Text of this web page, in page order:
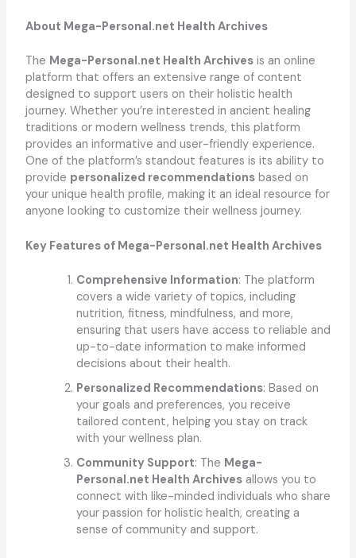
About Mega-Personal.net Health Archives
The Mega-Personal.net Health Archivesis an online
platform that offers an extensive range of content
designed to support users on their holistic health
journey. Whether you’re interested in ancient healing
traditions or modern wellness trends, this platform
provides an informative and user-friendly experience.
One of the platform’s standout features is its ability to
provide personalized recommendationsbased on
your unique health profile, making it an ideal resource for
anyone looking to customize their wellness journey.
Key Features of Mega-Personal.net Health Archives
Comprehensive Information: The platform
covers a wide variety of topics, including
nutrition, fitness, mindfulness, and more,
ensuring that users have access to reliable and
up-to-date information to make informed
decisions about their health.
Personalized Recommendations: Based on
your goals and preferences, you receive
tailored content, helping you stay on track
with your wellness plan.
Community Support: The Mega-
Personal.net Health Archivesallows you to
connect with like-minded individuals who share
your passion for holistic health, creating a
sense of community and support.